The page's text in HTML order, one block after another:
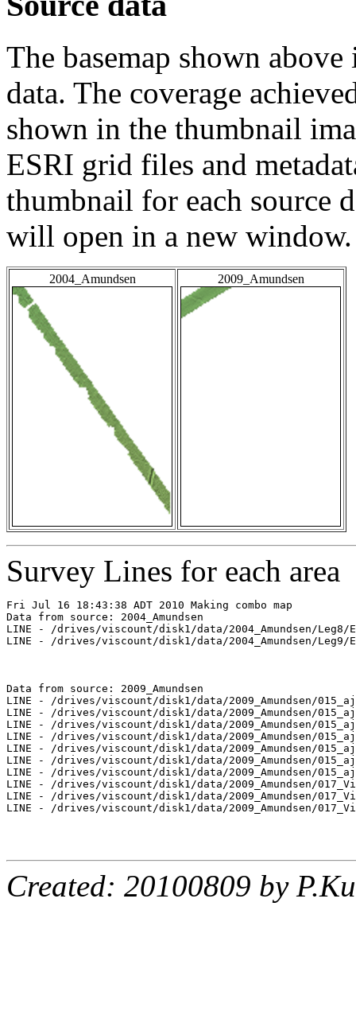
The basemap shown
data. The coverage
shown in the thumbnail
ESRI grid files and
thumbnail for each source
will open in a new window.
2004_Amundsen 2009_Amundsen
Survey Lines for each area
Fri Jul 16 18:43:38 ADT 2010 Making combo map
Data from source: 2004_Amundsen
LINE - /drives/viscount/disk1/data/2004_Amundsen/Leg8/
LINE - /drives/viscount/disk1/data/2004_Amundsen/Leg9/
Data from source: 2009_Amundsen
LINE - /drives/viscount/disk1/data/2009_Amundsen/
LINE - /drives/viscount/disk1/data/2009_Amundsen/
LINE - /drives/viscount/disk1/data/2009_Amundsen/
LINE - /drives/viscount/disk1/data/2009_Amundsen/
LINE - /drives/viscount/disk1/data/2009_Amundsen/
LINE - /drives/viscount/disk1/data/2009_Amundsen/
LINE - /drives/viscount/disk1/data/2009_Amundsen/
LINE - /drives/viscount/disk1/data/2009_Amundsen/
LINE - /drives/viscount/disk1/data/2009_Amundsen/
LINE - /drives/viscount/disk1/data/2009_Amundsen/
Created: 20100809 by